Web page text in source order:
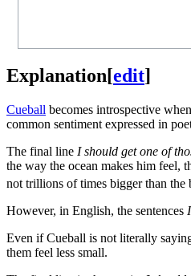
Explanation[edit]
Cueball becomes introspective
common sentiment expressed in
The final line I should get one of
the way the ocean makes him feel,
not trillions of times bigger than the
However, in English, the sentences
Even if Cueball is not literally
them feel less small.